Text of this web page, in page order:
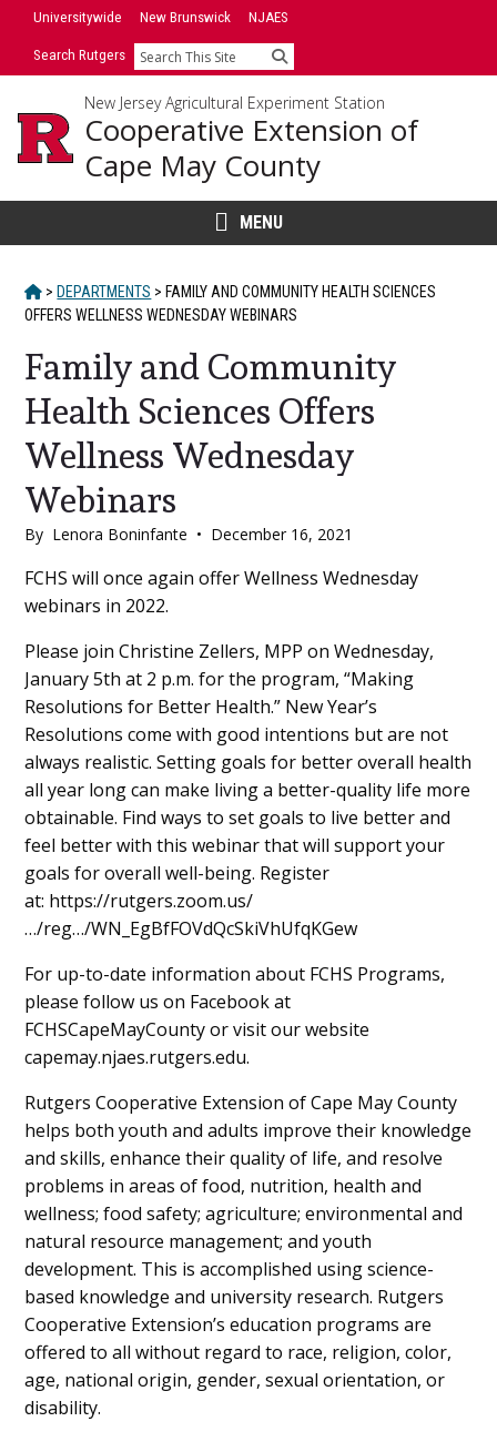
SkipUniversitywide New Brunswick NJAES
Search Rutgers Search
New Jersey Agricultural Experiment Station
Cooperative Extension of
Cape May County
MENU
HOME
> DEPARTMENTS > FAMILY AND COMMUNITY HEALTH SCIENCES
OFFERS WELLNESS WEDNESDAY WEBINARS
Family and Community
Health Sciences Offers
Wellness Wednesday
Webinars
By Lenora Boninfante • December 16, 2021
Main
Content
FCHS will once again offer Wellness Wednesday
webinars in 2022.
Please join Christine Zellers, MPP on Wednesday,
January 5th at 2 p.m. for the program, “Making
Resolutions for Better Health.” New Year’s
Resolutions come with good intentions but are not
always realistic. Setting goals for better overall health
all year long can make living a better-quality life more
obtainable. Find ways to set goals to live better and
feel better with this webinar that will support your
goals for overall well-being. Register
at: https://rutgers.zoom.us/
…/reg…/WN_EgBfFOVdQcSkiVhUfqKGew
For up-to-date information about FCHS Programs,
please follow us on Facebook at
FCHSCapeMayCounty or visit our website
capemay.njaes.rutgers.edu.
Rutgers Cooperative Extension of Cape May County
helps both youth and adults improve their knowledge
and skills, enhance their quality of life, and resolve
problems in areas of food, nutrition, health and
wellness; food safety; agriculture; environmental and
natural resource management; and youth
development. This is accomplished using science-
based knowledge and university research. Rutgers
Cooperative Extension’s education programs are
offered to all without regard to race, religion, color,
age, national origin, gender, sexual orientation, or
disability.